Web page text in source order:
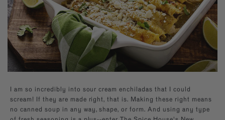
EXPLORE NEW FLAVORS
By Cuisine Italian, French, Caribbean
By Diet Salt-free, Sugar-free
By Use Baking, BBQ
Southwest
Mexican
Italian
French
Paprika
Sugars
Builder—handpick your favorite spices for a
personal present, perfect for any occasion.
kitchen essentials.
I am so incredibly into sour cream enchiladas that I could
scream! If they are made right, that is. Making these right means
no canned soup in any way, shape, or form. And using any type